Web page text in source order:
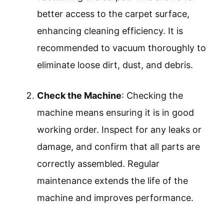
Fill the Water Tank
Add Cleaning Solution
Select the Cleaning Mode
Start Cleaning
Clean the Machine
Transitioning from the preparation to the
detailed steps, it is essential to understand each
aspect of operating a carpet cleaner.
Prepare the Area
: Preparing the area